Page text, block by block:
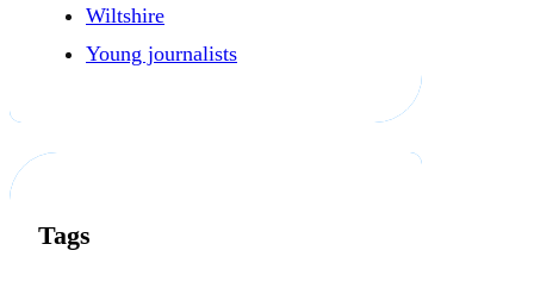
Wiltshire
Young journalists
Tags